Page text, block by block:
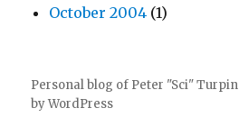
October 2004 (1)
Personal blog of Peter "Sci" Turpin
by WordPress